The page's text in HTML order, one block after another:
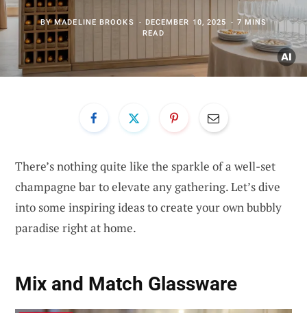
BYMADELINE BROOKS DECEMBER 10, 2025
7 MINS
READ
There’s nothing quite like the sparkle of a well-set
champagne bar to elevate any gathering. Let’s dive
into some inspiring ideas to create your own bubbly
paradise right at home.
Mix and Match Glassware